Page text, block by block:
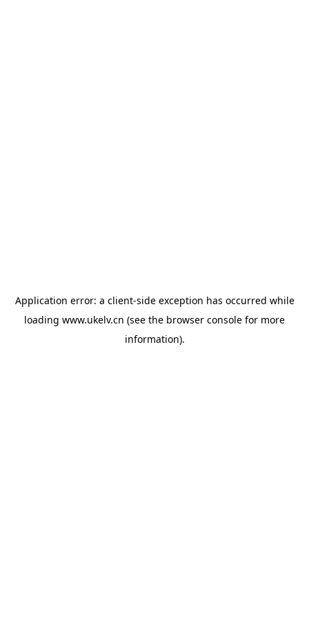
Application error: a client-side exception has occurred while
loading www.ukelv.cn (see the browser console for more
information).